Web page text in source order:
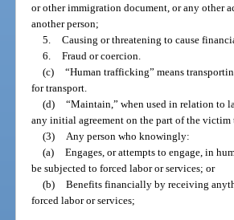
or other immigration document, or any other
another person;
5. Causing or threatening to cause
6. Fraud or coercion.
(c) “Human trafficking” means
for transport.
(d) “Maintain,” when used in relation to
any initial agreement on the part of the victim
(3)
Any person who knowingly:
(a) Engages, or attempts to engage, in
be subjected to forced labor or services; or
(b) Benefits financially by receiving
forced labor or services;